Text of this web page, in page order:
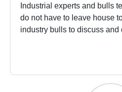
Industrial experts and bulls
do not have to leave house
industry bulls to discuss and